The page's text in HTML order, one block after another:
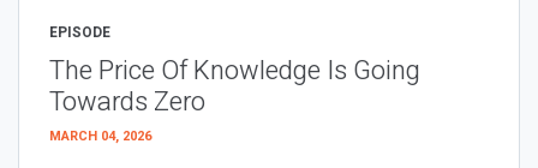
EPISODE
The Price Of Knowledge Is Going
Towards Zero
MARCH 04, 2026